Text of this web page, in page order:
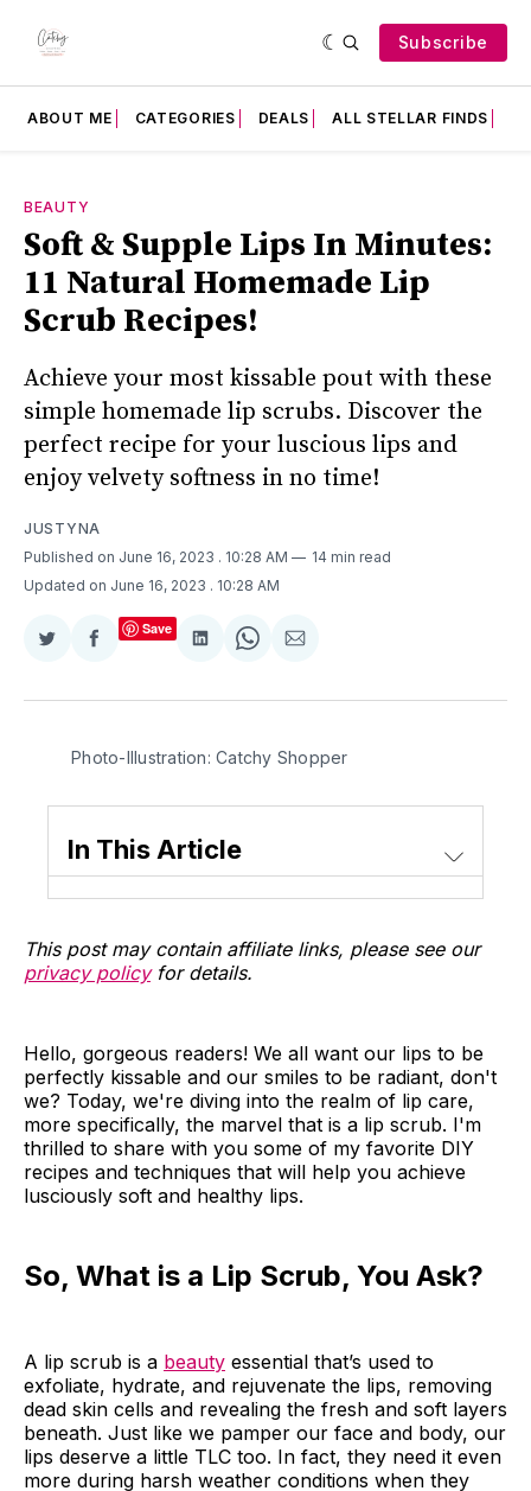
Subscribe
ABOUT ME CATEGORIES DEALS ALL STELLAR FINDS
BEAUTY
Soft & Supple Lips In Minutes:
11 Natural Homemade Lip
Scrub Recipes!
Achieve your most kissable pout with these
simple homemade lip scrubs. Discover the
perfect recipe for your luscious lips and
enjoy velvety softness in no time!
JUSTYNA
Published on June 16, 2023 . 10:28 AM
14 min read
Updated on June 16, 2023 . 10:28 AM
Share
Twitter
Share
Facebook
Save
Share
LinkedIn
Share
WhatsApp
Share
Email
Photo-Illustration: Catchy Shopper
In This Article
This post may contain affiliate links, please see our
privacy policyfor details.
Hello, gorgeous readers! We all want our lips to be
perfectly kissable and our smiles to be radiant, don't
we? Today, we're diving into the realm of lip care,
more specifically, the marvel that is a lip scrub. I'm
thrilled to share with you some of my favorite DIY
recipes and techniques that will help you achieve
lusciously soft and healthy lips.
So, What is a Lip Scrub, You Ask?
A lip scrub is a beauty essential that’s used to
exfoliate, hydrate, and rejuvenate the lips, removing
dead skin cells and revealing the fresh and soft layers
beneath. Just like we pamper our face and body, our
lips deserve a little TLC too. In fact, they need it even
more during harsh weather conditions when they